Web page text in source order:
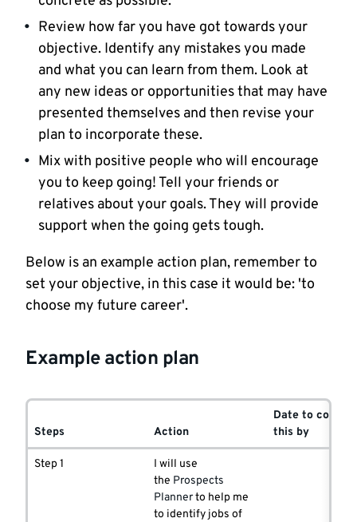
Review how far you have got towards your
objective. Identify any mistakes you made
and what you can learn from them. Look at
any new ideas or opportunities that may have
presented themselves and then revise your
plan to incorporate these.
Mix with positive people who will encourage
you to keep going! Tell your friends or
relatives about your goals. They will provide
support when the going gets tough.
Below is an example action plan, remember to
set your objective, in this case it would be: 'to
choose my future career'.
Example action plan
Steps Action
Date to
this by
Step 1
I will use
the Prospects
Plannerto help me
to identify jobs of